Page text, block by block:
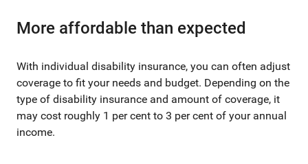
More affordable than expected
With individual disability insurance, you can often adjust
coverage to fit your needs and budget. Depending on the
type of disability insurance and amount of coverage, it
may cost roughly 1 per cent to 3 per cent of your annual
income.